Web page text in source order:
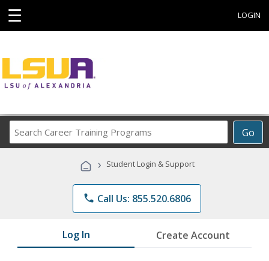
☰ LOGIN
Go
Career
Programs
› Student Login & Support
phone Call Us: 855.520.6806
Log In Create Account